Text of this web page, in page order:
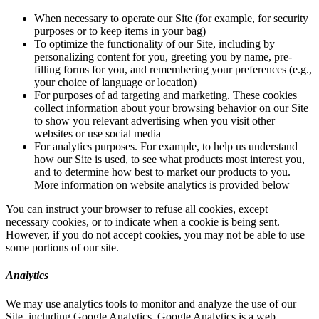
When necessary to operate our Site (for example, for security
purposes or to keep items in your bag)
To optimize the functionality of our Site, including by
personalizing content for you, greeting you by name, pre-
filling forms for you, and remembering your preferences (e.g.,
your choice of language or location)
For purposes of ad targeting and marketing. These cookies
collect information about your browsing behavior on our Site
to show you relevant advertising when you visit other
websites or use social media
For analytics purposes. For example, to help us understand
how our Site is used, to see what products most interest you,
and to determine how best to market our products to you.
More information on website analytics is provided below
You can instruct your browser to refuse all cookies, except
necessary cookies, or to indicate when a cookie is being sent.
However, if you do not accept cookies, you may not be able to use
some portions of our site.
Analytics
We may use analytics tools to monitor and analyze the use of our
Site, including Google Analytics. Google Analytics is a web